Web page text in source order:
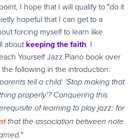
I hope that I will qualify to "do it
hopeful that I can get to a
forcing myself to learn like
aboutkeeping the faith. I
Yourself Jazz Piano book over
following in the introduction:
tell a child: 'Stop making that
properly'? Conquering this
of learning to play jazz: for
that the association between note
"